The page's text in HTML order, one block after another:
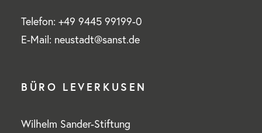
Telefon: +49 9445 99199-0
E-Mail: neustadt@sanst.de
BÜRO LEVERKUSEN
Wilhelm Sander-Stiftung